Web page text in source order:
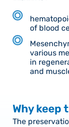
of blood
various
in
and
Why keep
The